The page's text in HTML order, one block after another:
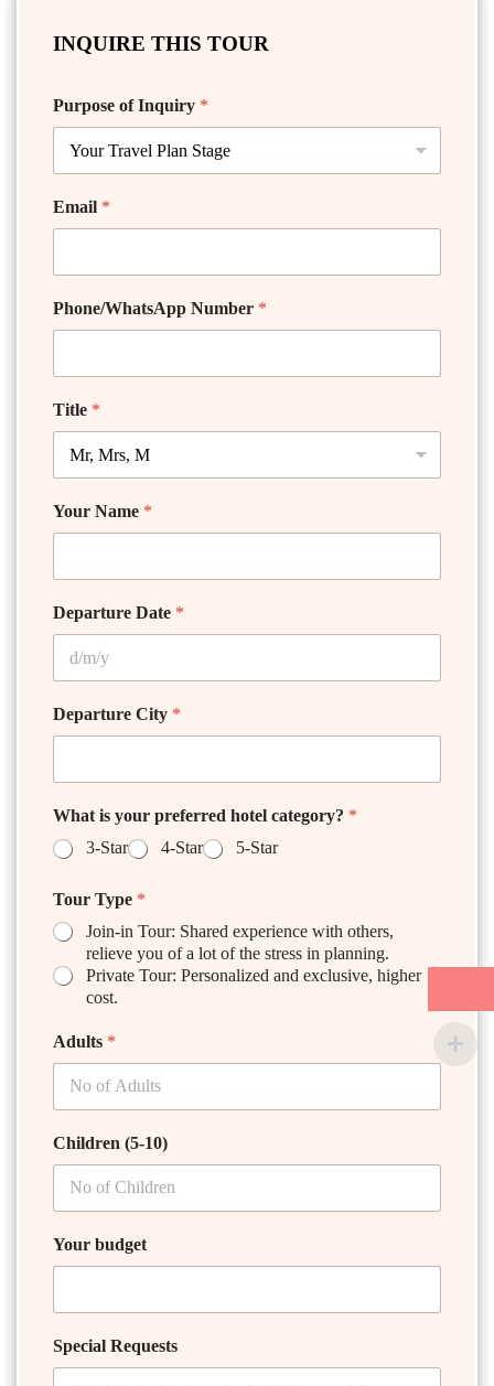
INQUIRE THIS TOUR
Purpose of Inquiry *
Email *
Phone/WhatsApp Number *
Title *
Your Name *
Departure Date *
Departure City *
What is your preferred hotel category? *
3-Star
4-Star 5-Star
Tour Type *
Join-in Tour: Shared experience with others,
relieve you of a lot of the stress in planning.
Private Tour: Personalized and exclusive, higher
cost.
Adults *
Children (5-10)
Your budget
Special Requests